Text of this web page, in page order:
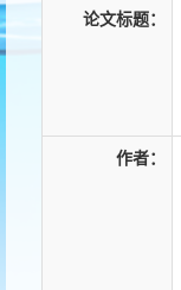
论文标题：
作者：